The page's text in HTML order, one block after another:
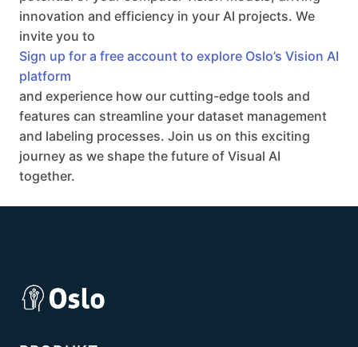
innovation and efficiency in your AI projects. We
invite you to
Sign up for a free account to explore Oslo’s Vision AI
platform
and experience how our cutting-edge tools and
features can streamline your dataset management
and labeling processes. Join us on this exciting
journey as we shape the future of Visual AI
together.